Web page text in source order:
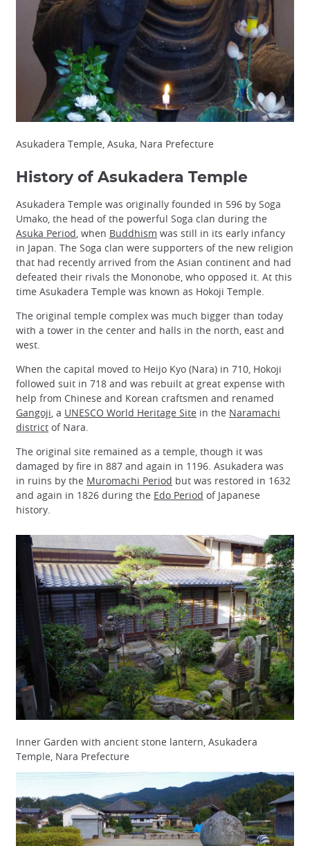
Asukadera Temple, Asuka, Nara Prefecture
History of Asukadera Temple
Asukadera Temple was originally founded in 596 by Soga
Umako, the head of the powerful Soga clan during the
Asuka Period , when Buddhism was still in its early infancy
in Japan. The Soga clan were supporters of the new religion
that had recently arrived from the Asian continent and had
defeated their rivals the Mononobe, who opposed it. At this
time Asukadera Temple was known as Hokoji Temple.
The original temple complex was much bigger than today
with a tower in the center and halls in the north, east and
west.
When the capital moved to Heijo Kyo (Nara) in 710, Hokoji
followed suit in 718 and was rebuilt at great expense with
help from Chinese and Korean craftsmen and renamed
Gangoji, a UNESCO World Heritage Site in the Naramachi
district of Nara.
The original site remained as a temple, though it was
damaged by fire in 887 and again in 1196. Asukadera was
in ruins by the Muromachi Period but was restored in 1632
and again in 1826 during the Edo Period of Japanese
history.
Inner Garden with ancient stone lantern, Asukadera
Temple, Nara Prefecture